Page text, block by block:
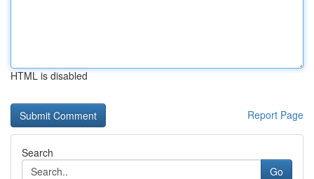
HTML is disabled
Report Page
Search
Go